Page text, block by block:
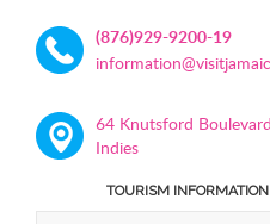
(876)929-9200-19
64 Knutsford
Indies
TOURISM